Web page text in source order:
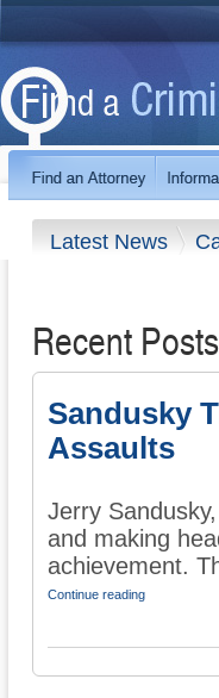
Latest News
Recent
Sandusky
Assaults
Jerry
and making
achievement.
Continue reading